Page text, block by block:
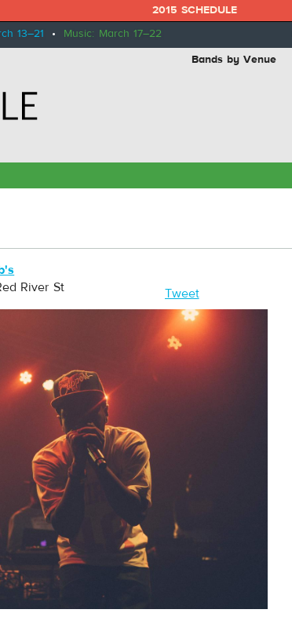
2015 SCHEDULE
13–21 • Music: March 17–22
Bands by Venue
River St
Tweet